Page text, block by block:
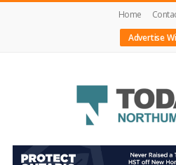
Home
Advertise
Today's
Northumberland